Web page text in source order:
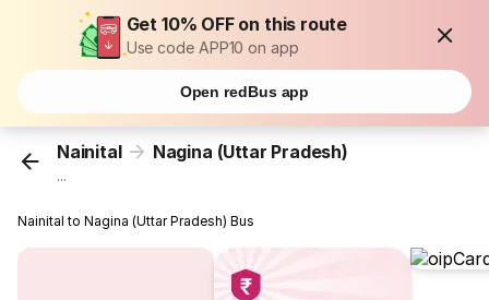
Get 10% OFF on this route
Use code APP10 on app
Open redBus app
Nainital Nagina (Uttar Pradesh)
...
Nainital to Nagina (Uttar Pradesh) Bus